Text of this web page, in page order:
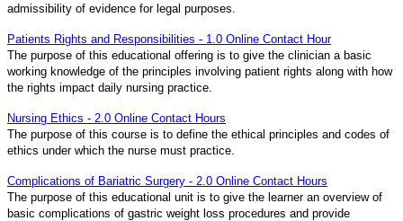
admissibility of evidence for legal purposes.
Patients Rights and Responsibilities - 1.0 Online Contact Hour
The purpose of this educational offering is to give the clinician a basic
working knowledge of the principles involving patient rights along with how
the rights impact daily nursing practice.
Nursing Ethics - 2.0 Online Contact Hours
The purpose of this course is to define the ethical principles and codes of
ethics under which the nurse must practice.
Complications of Bariatric Surgery - 2.0 Online Contact Hours
The purpose of this educational unit is to give the learner an overview of
basic complications of gastric weight loss procedures and provide